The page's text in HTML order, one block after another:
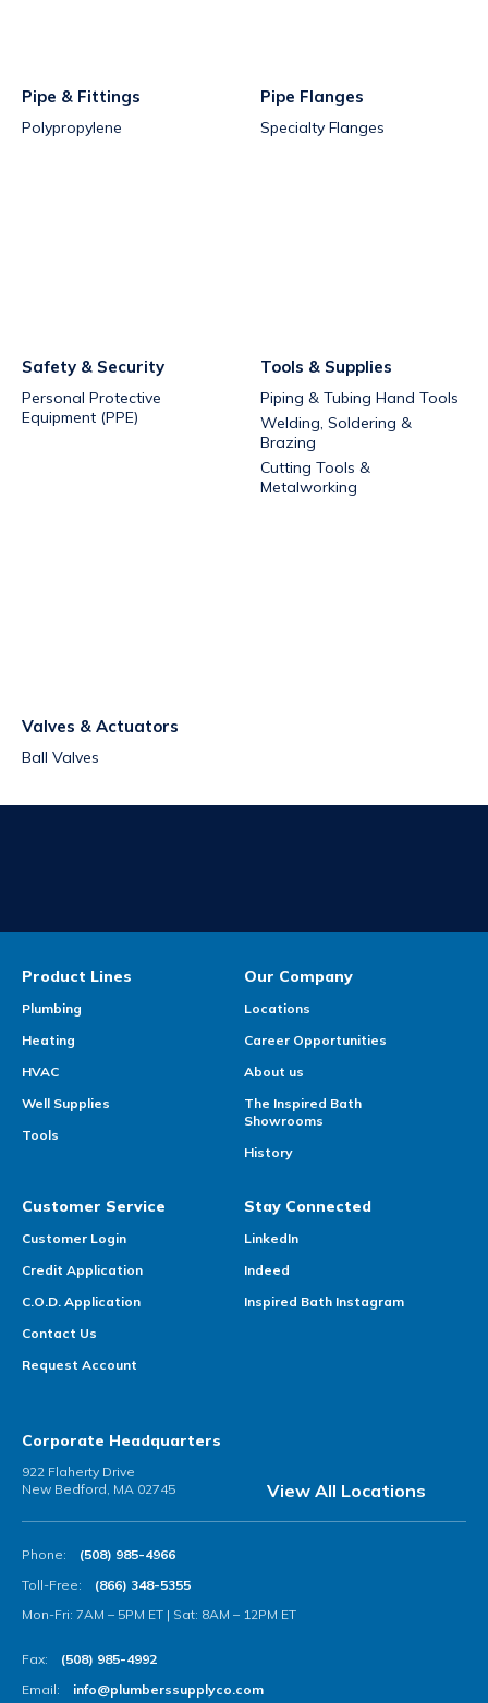
Pipe & Fittings
Polypropylene
Pipe Flanges
Specialty Flanges
Safety & Security
Personal Protective
Equipment (PPE)
Tools & Supplies
Piping & Tubing Hand Tools
Welding, Soldering &
Brazing
Cutting Tools &
Metalworking
Valves & Actuators
Ball Valves
Product Lines
Plumbing
Heating
HVAC
Well Supplies
Tools
Our Company
Locations
Career Opportunities
About us
The Inspired Bath
Showrooms
History
Customer Service
Customer Login
Credit Application
C.O.D. Application
Contact Us
Request Account
Stay Connected
LinkedIn
Indeed
Inspired Bath Instagram
Corporate Headquarters
922 Flaherty Drive
New Bedford, MA 02745
View All Locations
Phone:
(508) 985-4966
Toll-Free:
(866) 348-5355
Mon-Fri: 7AM – 5PM ET | Sat: 8AM – 12PM ET
Fax:
(508) 985-4992
Email:
info@plumberssupplyco.com